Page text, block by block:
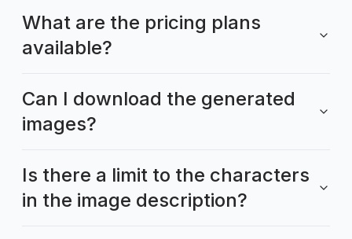
What are the pricing plans
available?
Can I download the generated
images?
Is there a limit to the characters
in the image description?